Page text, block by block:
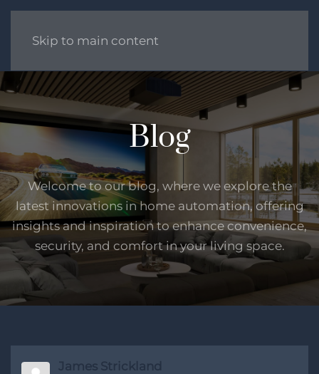
Skip to main content
Blog
Welcome to our blog, where we explore the
latest innovations in home automation, offering
insights and inspiration to enhance convenience,
security, and comfort in your living space.
James Strickland